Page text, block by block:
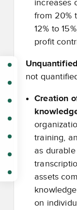
increases
from 20%
12% to
profit
not
Creation
training,
as
assets
on